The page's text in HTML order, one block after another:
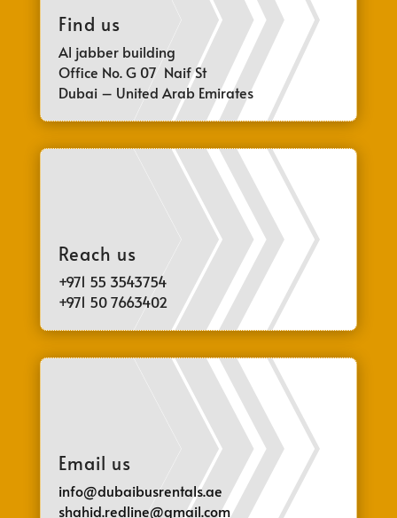
Find us
Al jabber building
Office No. G 07 Naif St
Dubai – United Arab Emirates
Reach us
+971 55 3543754
+971 50 7663402
Email us
info@dubaibusrentals.ae
shahid.redline@gmail.com